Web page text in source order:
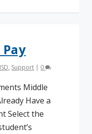
, Support | 0
Middle
Have a
Select the